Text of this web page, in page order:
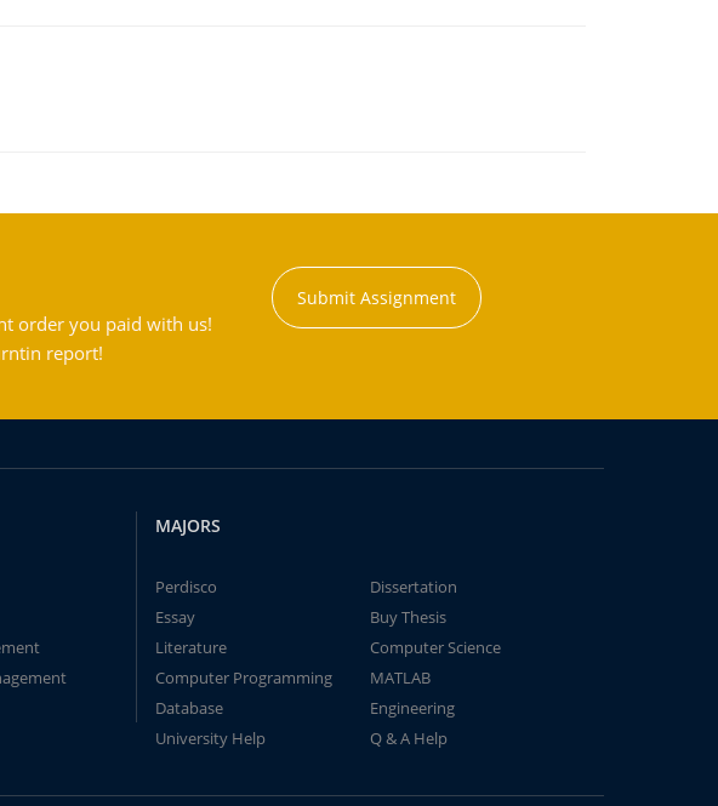
order you paid with us!
report!
Submit Assignment
MAJORS
Perdisco
Dissertation
Essay
Buy Thesis
Literature
Computer Science
Computer Programming
MATLAB
Database
Engineering
University Help
Q & A Help